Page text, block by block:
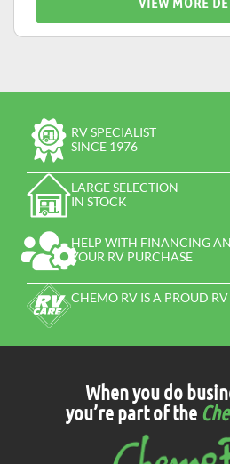
RV SPECIALIST
SINCE 1976
LARGE SELECTION
IN STOCK
HELP WITH FINANCING
YOUR RV PURCHASE
CHEMO RV IS A PROUD
When you do
you’re part of the